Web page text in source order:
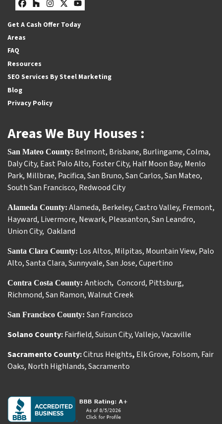
Facebook
Houzz
Instagram
Twitter
YouTube
Get A Cash Offer Today
Areas
FAQ
Resources
SEO Services By Steel Marketing
Blog
Privacy Policy
Areas We Buy Houses :
San Mateo County: Belmont, Brisbane, Burlingame,Colma,
Daly City, East Palo Alto, Foster City, Half Moon Bay, Menlo
Park, Millbrae, Pacifica,San Bruno,San Carlos,San Mateo,
South San Francisco, Redwood City
Alameda County: Alameda, Berkeley,Castro Valley, Fremont,
Hayward, Livermore, Newark, Pleasanton,San Leandro,
Union City, Oakland
Santa Clara County: Los Altos, Milpitas, Mountain View, Palo
Alto,Santa Clara,Sunnyvale,San Jose,Cupertino
Contra Costa County: Antioch, Concord, Pittsburg,
Richmond,San Ramon,Walnut Creek
San Francisco County: San Francisco
Solano County:Fairfield,Suisun City,Vallejo,Vacaville
Sacramento County:Citrus Heights, Elk Grove, Folsom, Fair
Oaks, North Highlands,Sacramento